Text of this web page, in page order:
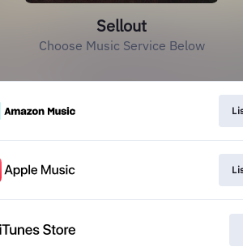
Sellout
Choose Music Service Below